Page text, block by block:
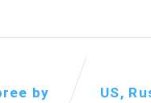
by
US,